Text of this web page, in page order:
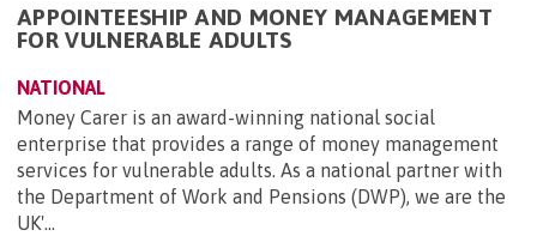
APPOINTEESHIP AND MONEY MANAGEMENT
FOR VULNERABLE ADULTS
NATIONAL
Money Carer is an award-winning national social
enterprise that provides a range of money management
services for vulnerable adults. As a national partner with
the Department of Work and Pensions (DWP), we are the
UK'...